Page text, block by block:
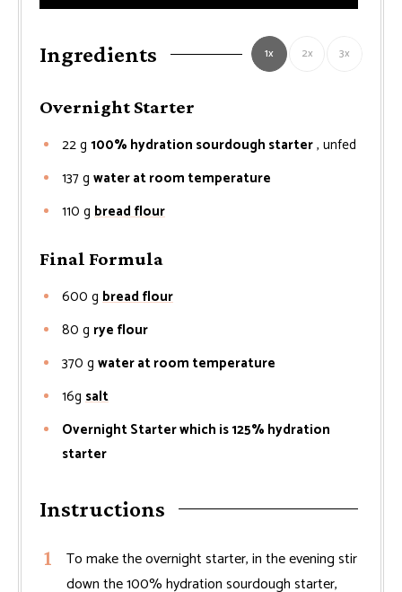
Ingredients 1x 2x 3x
Overnight Starter
22g 100% hydration sourdough starter, unfed
137g water at room temperature
110 g bread flour
Final Formula
600 g bread flour
80 g rye flour
370 g water at room temperature
16g salt
Overnight Starter which is 125% hydration
starter
Instructions
To make the overnight starter, in the evening stir
down the 100% hydration sourdough starter,